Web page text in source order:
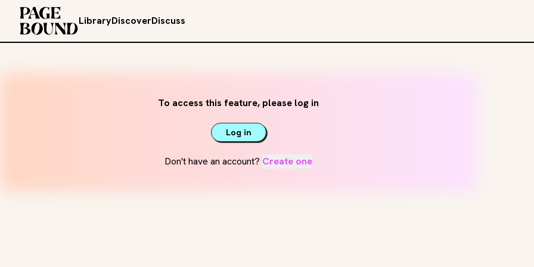
LibraryDiscoverDiscuss
To access this feature, please log in
Log in
Don't have an account? Create one